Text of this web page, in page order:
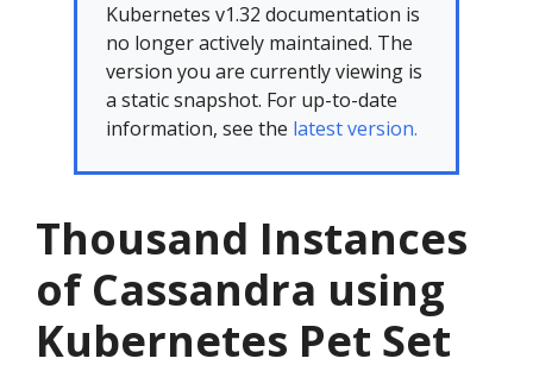
Kubernetes v1.32 documentation is
no longer actively maintained. The
version you are currently viewing is
a static snapshot. For up-to-date
information, see the latest version.
Thousand Instances
of Cassandra using
Kubernetes Pet Set